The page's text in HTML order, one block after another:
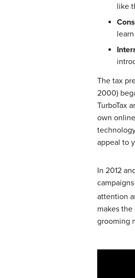
like
The tax
2000)
TurboTax
own
appeal to
In 2012
attention
makes
grooming